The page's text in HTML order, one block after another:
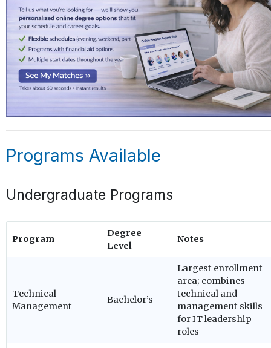
Programs Available
Undergraduate Programs
Program
Degree
Level
Notes
Technical
Management
Bachelor’s
Largest enrollment
area; combines
technical and
management skills
for IT leadership
roles